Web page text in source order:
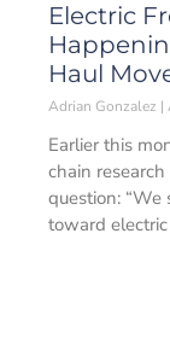
Electric
Haul
Adrian Gonzalez
Earlier this
chain
question:
toward electric